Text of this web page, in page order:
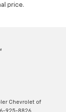
price.
Chevrolet of
925-8826